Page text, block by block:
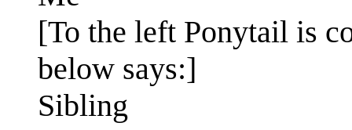
[To the left Ponytail is
below says:]
Sibling